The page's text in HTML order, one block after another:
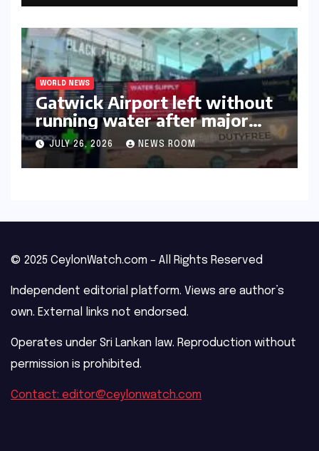
WORLD NEWS
Gatwick Airport left without
running water after major
outage​​
JULY 26, 2026 NEWS ROOM
© 2025 CeylonWatch.com – All Rights Reserved
Independent editorial platform. Views are author’s
own. External links not endorsed.
Operates under Sri Lankan law. Reproduction without
permission is prohibited.
Contact: editor@ceylonwatch.com